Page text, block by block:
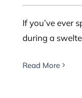
If you’ve ever
during a
Read More